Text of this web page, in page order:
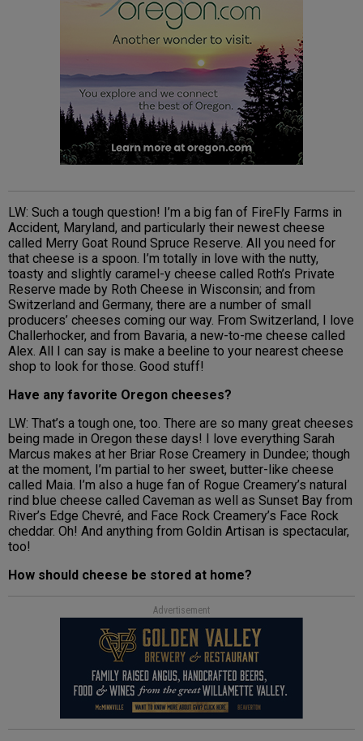
LW: Such a tough question! I’m a big fan of FireFly Farms in
Accident, Maryland, and particularly their newest cheese
called Merry Goat Round Spruce Reserve. All you need for
that cheese is a spoon. I’m totally in love with the nutty,
toasty and slightly caramel-y cheese called Roth’s Private
Reserve made by Roth Cheese in Wisconsin; and from
Switzerland and Germany, there are a number of small
producers’ cheeses coming our way. From Switzerland, I love
Challerhocker, and from Bavaria, a new-to-me cheese called
Alex. All I can say is make a beeline to your nearest cheese
shop to look for those. Good stuff!
Have any favorite Oregon cheeses?
LW: That’s a tough one, too. There are so many great cheeses
being made in Oregon these days! I love everything Sarah
Marcus makes at her Briar Rose Creamery in Dundee; though
at the moment, I’m partial to her sweet, butter-like cheese
called Maia. I’m also a huge fan of Rogue Creamery’s natural
rind blue cheese called Caveman as well as Sunset Bay from
River’s Edge Chevré, and Face Rock Creamery’s Face Rock
cheddar. Oh! And anything from Goldin Artisan is spectacular,
too!
How should cheese be stored at home?
Advertisement